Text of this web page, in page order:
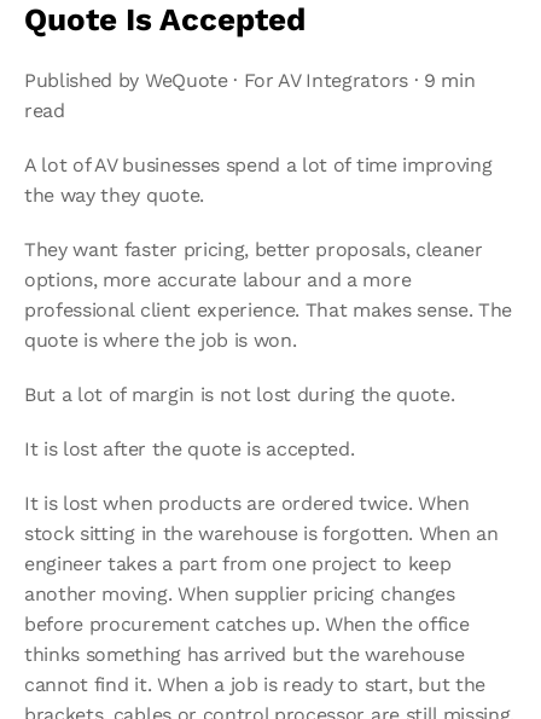
Quote Is Accepted
Published by WeQuote · For AV Integrators · 9 min
read
A lot of AV businesses spend a lot of time improving
the way they quote.
They want faster pricing, better proposals, cleaner
options, more accurate labour and a more
professional client experience. That makes sense. The
quote is where the job is won.
But a lot of margin is not lost during the quote.
It is lost after the quote is accepted.
It is lost when products are ordered twice. When
stock sitting in the warehouse is forgotten. When an
engineer takes a part from one project to keep
another moving. When supplier pricing changes
before procurement catches up. When the office
thinks something has arrived but the warehouse
cannot find it. When a job is ready to start, but the